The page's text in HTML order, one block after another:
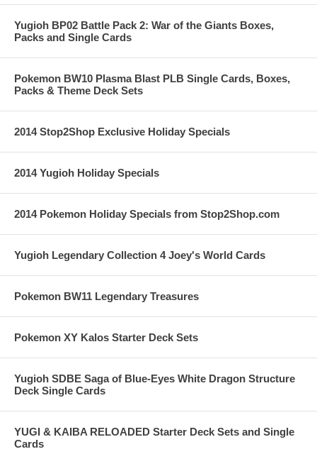
Yugioh BP02 Battle Pack 2: War of the Giants Boxes,
Packs and Single Cards
Pokemon BW10 Plasma Blast PLB Single Cards, Boxes,
Packs & Theme Deck Sets
2014 Stop2Shop Exclusive Holiday Specials
2014 Yugioh Holiday Specials
2014 Pokemon Holiday Specials from Stop2Shop.com
Yugioh Legendary Collection 4 Joey's World Cards
Pokemon BW11 Legendary Treasures
Pokemon XY Kalos Starter Deck Sets
Yugioh SDBE Saga of Blue-Eyes White Dragon Structure
Deck Single Cards
YUGI & KAIBA RELOADED Starter Deck Sets and Single
Cards